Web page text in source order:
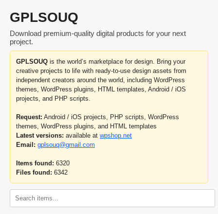
GPLSOUQ
Download premium-quality digital products for your next
project.
GPLSOUQ is the world’s marketplace for design. Bring your
creative projects to life with ready-to-use design assets from
independent creators around the world, including WordPress
themes, WordPress plugins, HTML templates, Android / iOS
projects, and PHP scripts.
Request: Android / iOS projects, PHP scripts, WordPress
themes, WordPress plugins, and HTML templates
Latest versions: available at wpshop.net
Email: gplsouq@gmail.com
Items found: 6320
Files found: 6342